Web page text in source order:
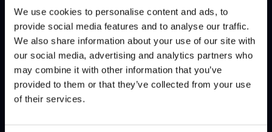
We use cookies to personalise content and ads, to
provide social media features and to analyse our traffic.
We also share information about your use of our site with
our social media, advertising and analytics partners who
may combine it with other information that you’ve
provided to them or that they’ve collected from your use
of their services.
VXBAO DEFEATS PUNK
SEASON 8, DAY 8 | 12/06/2025 - 2:00 PM PST
VXBAO DEFEATS
CHRIS TATARIAN
XIAN
DEFEATS VXBAO